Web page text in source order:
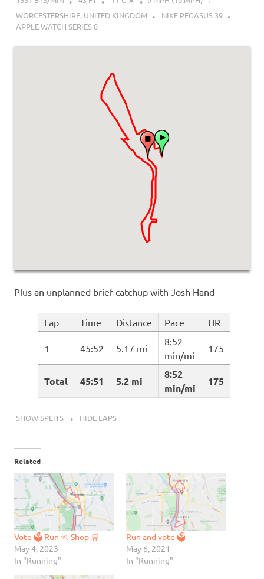
WORCESTERSHIRE, UNITED KINGDOM
NIKE PEGASUS 39
APPLE WATCH SERIES 8
Plus an unplanned brief catchup with Josh Hand
Lap Time Distance Pace HR
Total 45:51 5.2 mi
8:52
min/mi
175
1 45:52 5.17 mi
8:52
min/mi
175
SHOW SPLITS HIDE LAPS
Related
Vote 🗳️ Run 🏃 Shop 🛒
May 4, 2023
In "Running"
Run and vote 🗳
May 6, 2021
In "Running"